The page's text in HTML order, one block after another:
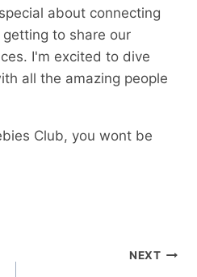
about connecting
to share our
I'm excited to dive
all the amazing people
Club, you wont be
NEXT